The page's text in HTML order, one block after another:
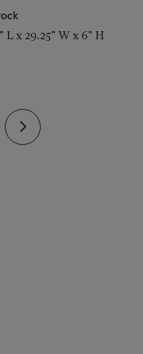
L x 29.25" W x 6" H